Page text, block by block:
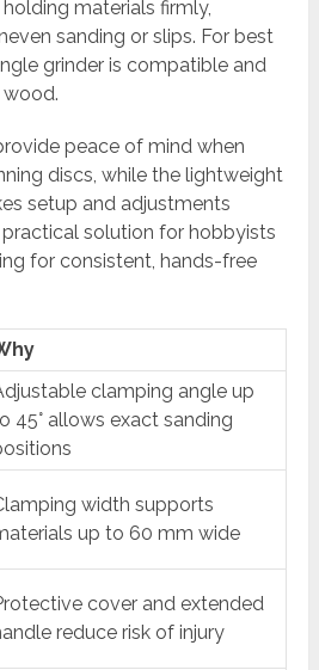
materials firmly,
sanding or slips. For best
grinder is compatible and
peace of mind when
discs, while the lightweight
setup and adjustments
practical solution for hobbyists
for consistent, hands-free
clamping angle up
45° allows exact sanding
width supports
up to 60 mm wide
cover and extended
reduce risk of injury